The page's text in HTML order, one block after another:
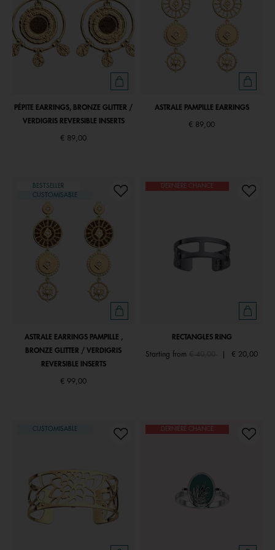
PÉPITE EARRINGS, BRONZE GLITTER /
VERDIGRIS REVERSIBLE INSERTS
€ 89,00
ASTRALE PAMPILLE EARRINGS
€ 89,00
BESTSELLER
CUSTOMISABLE
ASTRALE EARRINGS PAMPILLE ,
BRONZE GLITTER / VERDIGRIS
REVERSIBLE INSERTS
€ 99,00
DERNIÈRE CHANCE
RECTANGLES RING
Starting from Price reduced from
€ 20,00
CUSTOMISABLE DERNIÈRE CHANCE